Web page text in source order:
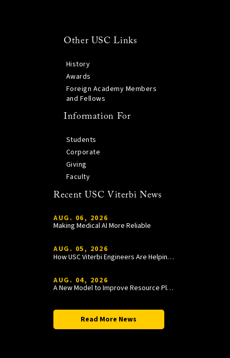
Other USC Links
History
Awards
Foreign Academy Members
and Fellows
Information For
Students
Corporate
Giving
Faculty
Recent USC Viterbi News
AUG. 06, 2026
Making Medical AI More Reliable
AUG. 05, 2026
How USC Viterbi Engineers Are Helping Trojan Football Gain a Competitive Edge
AUG. 04, 2026
A New Model to Improve Resource Planning and Allocation
Read More News